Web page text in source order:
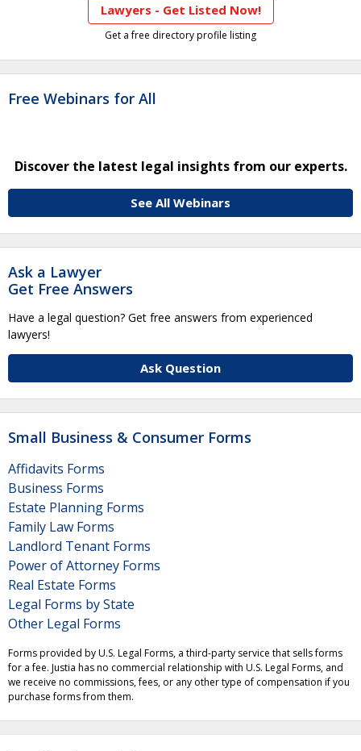
Lawyers - Get Listed Now!
Get a free directory profile listing
Free Webinars for All
Discover the latest legal insights from our experts.
See All Webinars
Ask a Lawyer
Get Free Answers
Have a legal question? Get free answers from experienced
lawyers!
Ask Question
Small Business & Consumer Forms
Affidavits Forms
Business Forms
Estate Planning Forms
Family Law Forms
Landlord Tenant Forms
Power of Attorney Forms
Real Estate Forms
Legal Forms by State
Other Legal Forms
Forms provided by U.S. Legal Forms, a third-party service that sells forms
for a fee. Justia has no commercial relationship with U.S. Legal Forms, and
we receive no commissions, fees, or any other type of compensation if you
purchase forms from them.